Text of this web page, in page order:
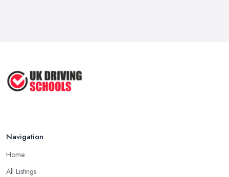
Navigation
Home
All Listings